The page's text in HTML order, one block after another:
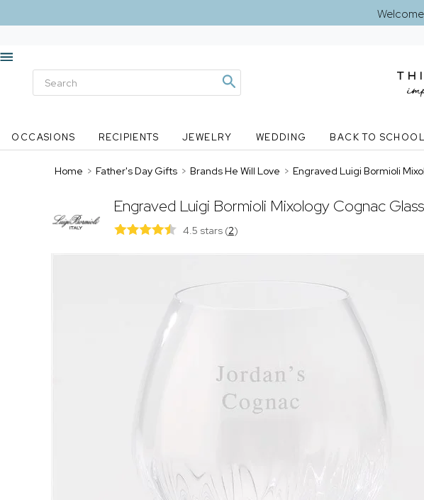
OCCASIONS RECIPIENTS JEWELRY WEDDING BACK TO SCHOOL
Home > Father's Day Gifts > Brands He Will Love > Engraved Luigi Bormioli
Engraved Luigi Bormioli Mixology Cognac Glass
4.5 stars (2)